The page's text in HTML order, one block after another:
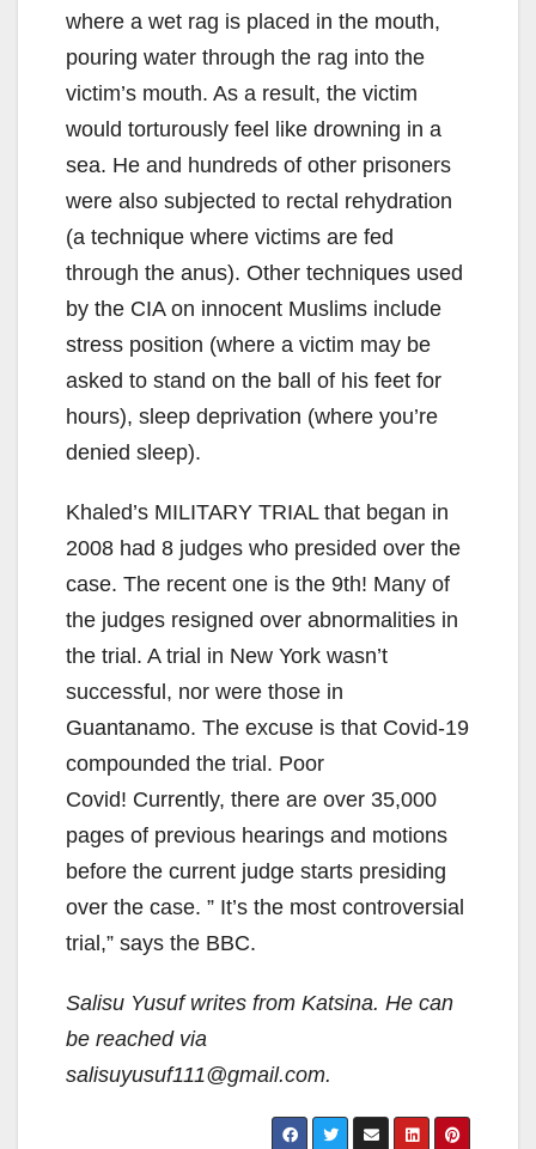
where a wet rag is placed in the mouth,
pouring water through the rag into the
victim’s mouth. As a result, the victim
would torturously feel like drowning in a
sea. He and hundreds of other prisoners
were also subjected to rectal rehydration
(a technique where victims are fed
through the anus). Other techniques used
by the CIA on innocent Muslims include
stress position (where a victim may be
asked to stand on the ball of his feet for
hours), sleep deprivation (where you’re
denied sleep).
Khaled’s MILITARY TRIAL that began in
2008 had 8 judges who presided over the
case. The recent one is the 9th! Many of
the judges resigned over abnormalities in
the trial. A trial in New York wasn’t
successful, nor were those in
Guantanamo. The excuse is that Covid-19
compounded the trial. Poor
Covid! Currently, there are over 35,000
pages of previous hearings and motions
before the current judge starts presiding
over the case. ” It’s the most controversial
trial,” says the BBC.
Salisu Yusuf writes from Katsina. He can
be reached via
salisuyusuf111@gmail.com.